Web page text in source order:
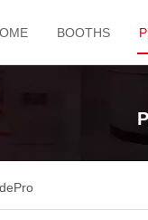
BOOTHS